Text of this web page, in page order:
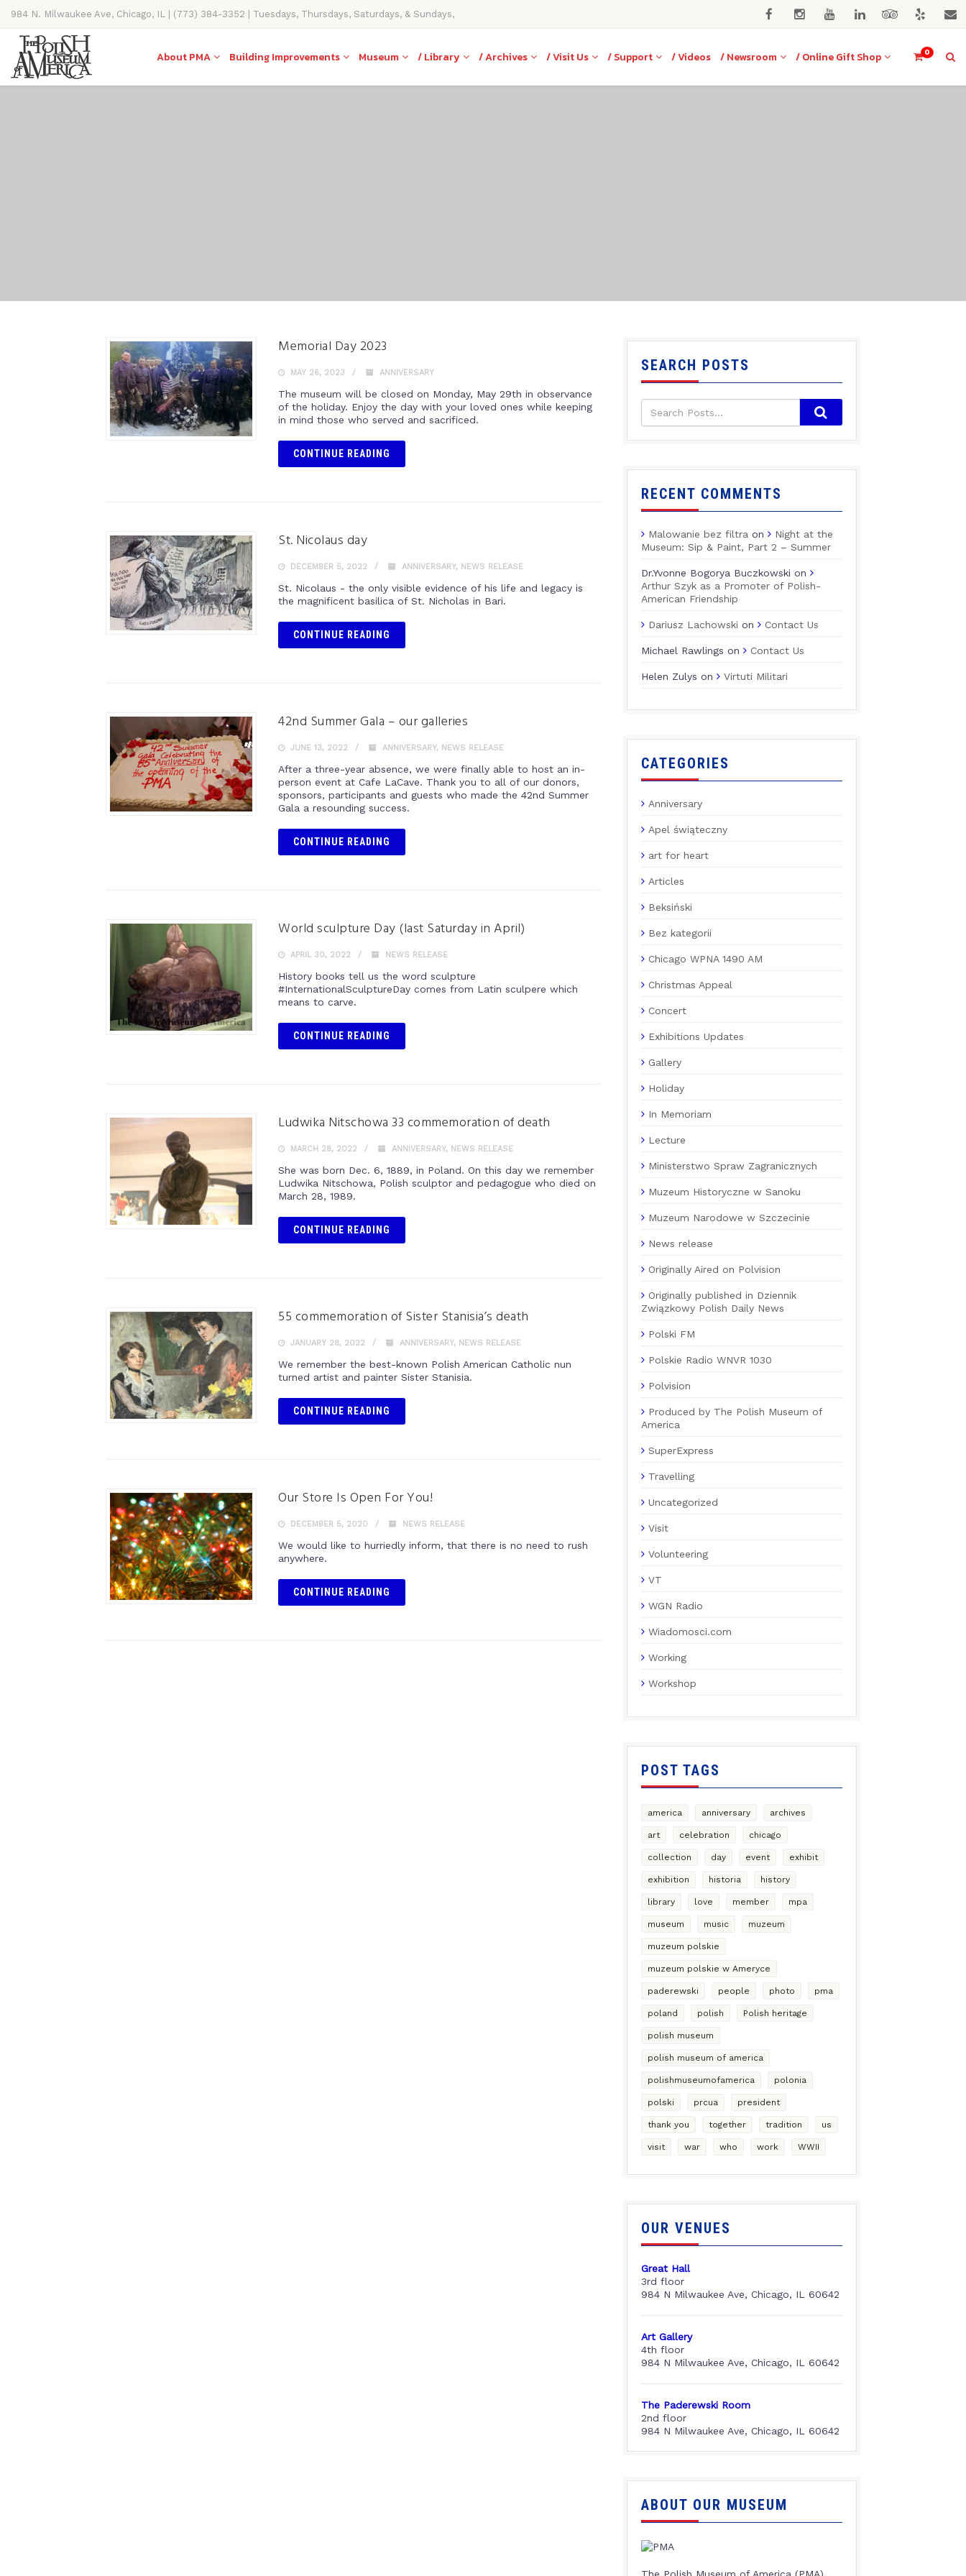
984 N. Milwaukee Ave, Chicago, IL | (773) 384-3352 | Tuesdays, Thursdays, Saturdays, & Sundays,
11AM-4PM
0
About PMA Building Improvements Museum / Library / Archives / Visit Us / Support / Videos / Newsroom / Online Gift Shop
Memorial Day 2023
MAY 26, 2023 ANNIVERSARY
The museum will be closed on Monday, May 29th in observance
of the holiday. Enjoy the day with your loved ones while keeping
in mind those who served and sacrificed.
CONTINUE READING
St. Nicolaus day
DECEMBER 5, 2022 ANNIVERSARY, NEWS RELEASE
St. Nicolaus - the only visible evidence of his life and legacy is
the magnificent basilica of St. Nicholas in Bari.
CONTINUE READING
42nd Summer Gala – our galleries
JUNE 13, 2022 ANNIVERSARY, NEWS RELEASE
After a three-year absence, we were finally able to host an in-
person event at Cafe LaCave. Thank you to all of our donors,
sponsors, participants and guests who made the 42nd Summer
Gala a resounding success.
CONTINUE READING
World sculpture Day (last Saturday in April)
APRIL 30, 2022 NEWS RELEASE
History books tell us the word sculpture
#InternationalSculptureDay comes from Latin sculpere which
means to carve.
CONTINUE READING
Ludwika Nitschowa 33 commemoration of death
MARCH 28, 2022 ANNIVERSARY, NEWS RELEASE
She was born Dec. 6, 1889, in Poland. On this day we remember
Ludwika Nitschowa, Polish sculptor and pedagogue who died on
March 28, 1989.
CONTINUE READING
55 commemoration of Sister Stanisia’s death
JANUARY 28, 2022 ANNIVERSARY, NEWS RELEASE
We remember the best-known Polish American Catholic nun
turned artist and painter Sister Stanisia.
CONTINUE READING
Our Store Is Open For You!
DECEMBER 5, 2020 NEWS RELEASE
We would like to hurriedly inform, that there is no need to rush
anywhere.
CONTINUE READING
SEARCH POSTS
RECENT COMMENTS
Malowanie bez filtra on
Night at the
Museum: Sip & Paint, Part 2 – Summer
Dr.Yvonne Bogorya Buczkowski on
Arthur Szyk as a Promoter of Polish-
American Friendship
Dariusz Lachowski on Contact Us
Michael Rawlings on Contact Us
Helen Zulys on Virtuti Militari
CATEGORIES
Anniversary
Apel świąteczny
art for heart
Articles
Beksiński
Bez kategorii
Chicago WPNA 1490 AM
Christmas Appeal
Concert
Exhibitions Updates
Gallery
Holiday
In Memoriam
Lecture
Ministerstwo Spraw Zagranicznych
Muzeum Historyczne w Sanoku
Muzeum Narodowe w Szczecinie
News release
Originally Aired on Polvision
Originally published in Dziennik
Związkowy Polish Daily News
Polski FM
Polskie Radio WNVR 1030
Polvision
Produced by The Polish Museum of
America
SuperExpress
Travelling
Uncategorized
Visit
Volunteering
VT
WGN Radio
Wiadomosci.com
Working
Workshop
POST TAGS
america anniversary archives
art celebration chicago
collection day event exhibit
exhibition historia history
library love member mpa
museum music muzeum
muzeum polskie
muzeum polskie w Ameryce
paderewski people photo pma
poland polish Polish heritage
polish museum
polish museum of america
polishmuseumofamerica polonia
polski prcua president
thank you together tradition us
visit war who work WWII
OUR VENUES
Great Hall
3rd floor
984 N Milwaukee Ave, Chicago, IL 60642
Art Gallery
4th floor
984 N Milwaukee Ave, Chicago, IL 60642
The Paderewski Room
2nd floor
984 N Milwaukee Ave, Chicago, IL 60642
ABOUT OUR MUSEUM
The Polish Museum of America (PMA),